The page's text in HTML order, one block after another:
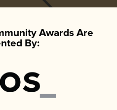
Awards Are
By: